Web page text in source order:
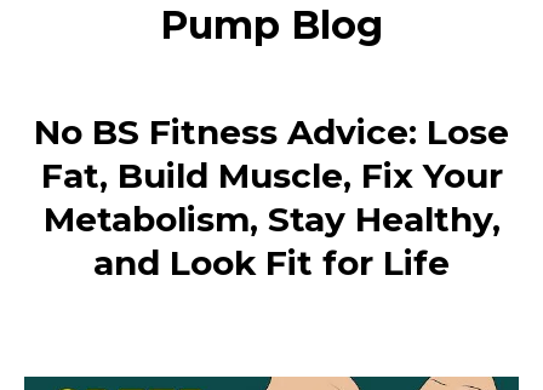
Pump Blog
No BS Fitness Advice: Lose
Fat, Build Muscle, Fix Your
Metabolism, Stay Healthy,
and Look Fit for Life